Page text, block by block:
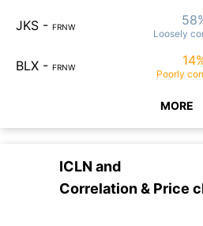
JKS - FRNW
Loosely
BLX - FRNW
Poorly
MORE
ICLN and
Correlation & Price